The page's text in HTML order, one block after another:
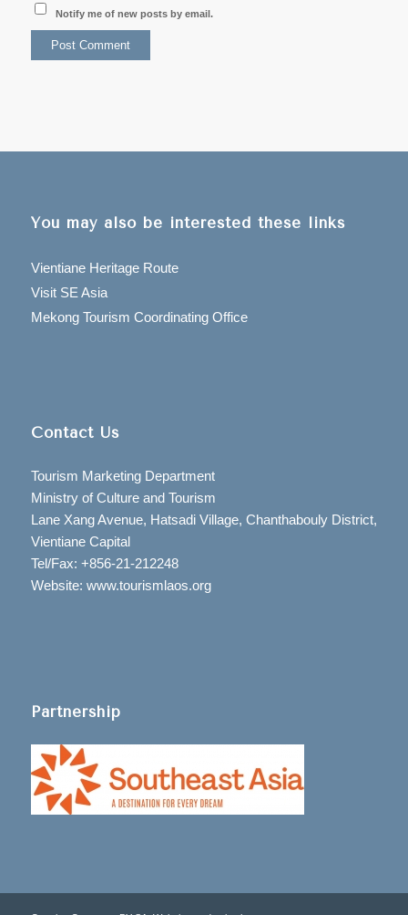
Notify me of new posts by email.
You may also be interested these links
Vientiane Heritage Route
Visit SE Asia
Mekong Tourism Coordinating Office
Contact Us
Tourism Marketing Department
Ministry of Culture and Tourism
Lane Xang Avenue, Hatsadi Village, Chanthabouly District,
Vientiane Capital
Tel/Fax: +856-21-212248
Website: www.tourismlaos.org
Partnership